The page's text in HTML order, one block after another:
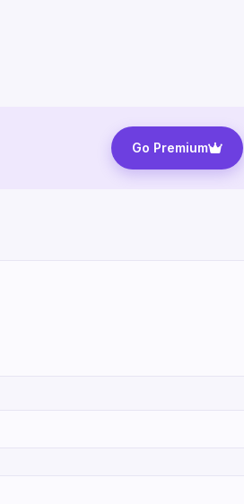
Go Premium